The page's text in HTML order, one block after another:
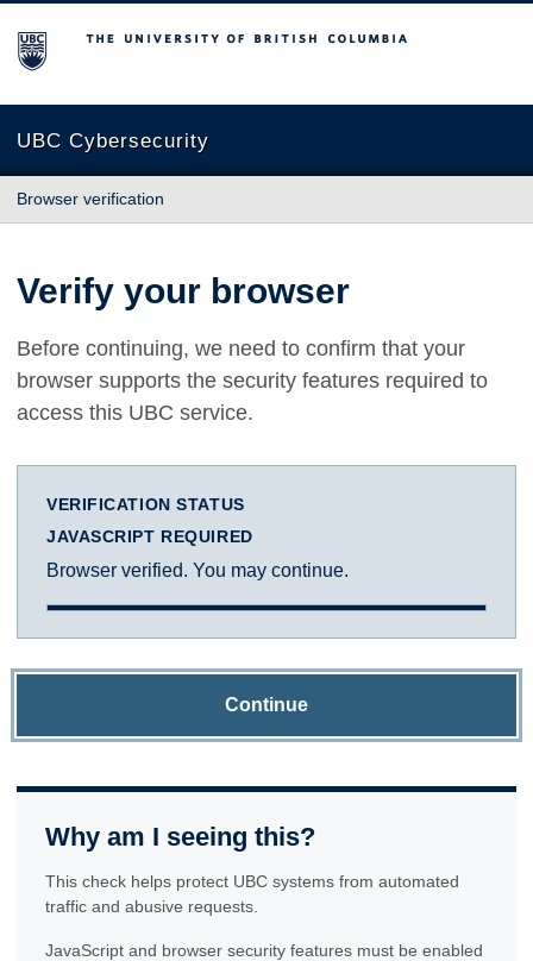
The University of British Columbia
UBC Cybersecurity
Browser verification
Verify your browser
Before continuing, we need to confirm that your
browser supports the security features required to
access this UBC service.
VERIFICATION STATUS
JAVASCRIPT REQUIRED
Browser verified. You may continue.
Continue
Why am I seeing this?
This check helps protect UBC systems from automated
traffic and abusive requests.
JavaScript and browser security features must be enabled